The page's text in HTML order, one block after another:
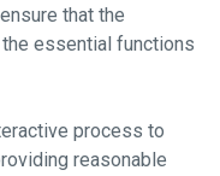
that the
essential functions
process to
reasonable